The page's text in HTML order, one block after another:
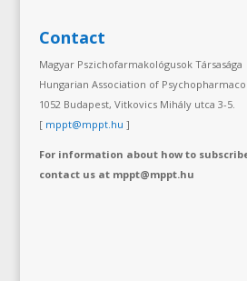
Contact
Magyar Pszichofarmakológusok Társasága
Hungarian Association of
1052 Budapest, Vitkovics Mihály utca 3-5.
[ mppt@mppt.hu ]
For information about how to
contact us at mppt@mppt.hu